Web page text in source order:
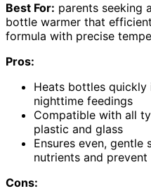
Best For: parents seeking
bottle warmer that
formula with precise
Pros:
Heats bottles
nighttime feedings
Compatible with all
plastic and glass
Ensures even, gentle
nutrients and
Cons: